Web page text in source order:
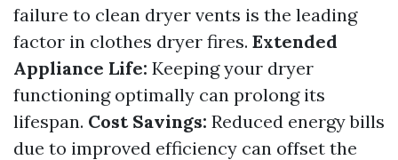
failure to clean dryer vents is the leading
factor in clothes dryer fires. Extended
Appliance Life: Keeping your dryer
functioning optimally can prolong its
lifespan. Cost Savings: Reduced energy bills
due to improved efficiency can offset the